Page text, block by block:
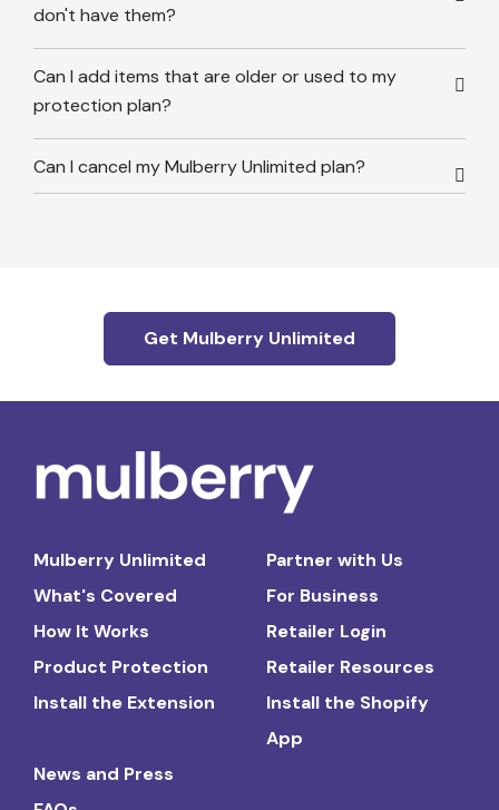
don't have them?
Can I add items that are older or used to my
protection plan?
Can I cancel my Mulberry Unlimited plan?
Get Mulberry Unlimited
Mulberry Unlimited
What's Covered
How It Works
Product Protection
Install the Extension
Partner with Us
For Business
Retailer Login
Retailer Resources
Install the Shopify
App
News and Press